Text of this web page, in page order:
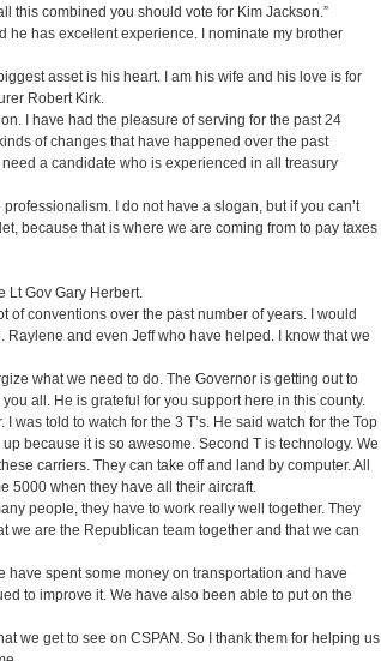
this combined you should vote for Kim Jackson.”
he has excellent experience. I nominate my brother
asset is his heart. I am his wife and his love is for
Robert Kirk.
I have had the pleasure of serving for the past 24
of changes that have happened over the past
a candidate who is experienced in all treasury
I do not have a slogan, but if you can’t
because that is where we are coming from to pay taxes
Lt Gov Gary Herbert.
of conventions over the past number of years. I would
and even Jeff who have helped. I know that we
what we need to do. The Governor is getting out to
all. He is grateful for you support here in this county.
was told to watch for the 3 T’s. He said watch for the Top
because it is so awesome. Second T is technology. We
carriers. They can take off and land by computer. All
5000 when they have all their aircraft.
people, they have to work really well together. They
we are the Republican team together and that we can
spent some money on transportation and have
to improve it. We have also been able to put on the
we get to see on CSPAN. So I thank them for helping us